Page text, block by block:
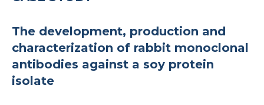
The development, production and
characterization of rabbit monoclonal
antibodies against a soy protein
isolate